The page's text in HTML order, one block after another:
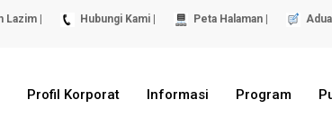
Lazim | Hubungi Kami | Peta Halaman |
Profil Korporat Informasi Program